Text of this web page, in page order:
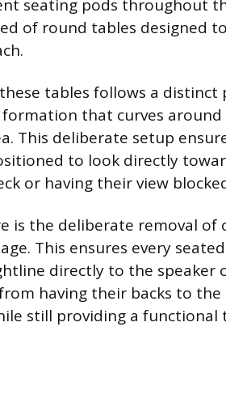
seating pods throughout
of round tables designed
tables follows a
that curves
This deliberate setup
to look directly
or having their view
is the deliberate removal of
This ensures every
directly to the speaker
having their backs to
still providing a